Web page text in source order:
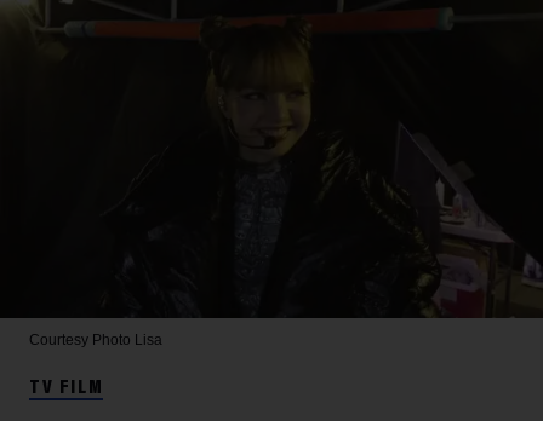
Courtesy Photo Lisa
TV FILM